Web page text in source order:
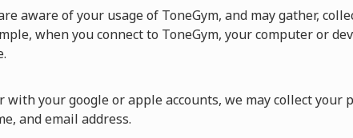
aware of your usage of ToneGym, and may gather,
when you connect to ToneGym, your computer or
your google or apple accounts, we may collect your
and email address.